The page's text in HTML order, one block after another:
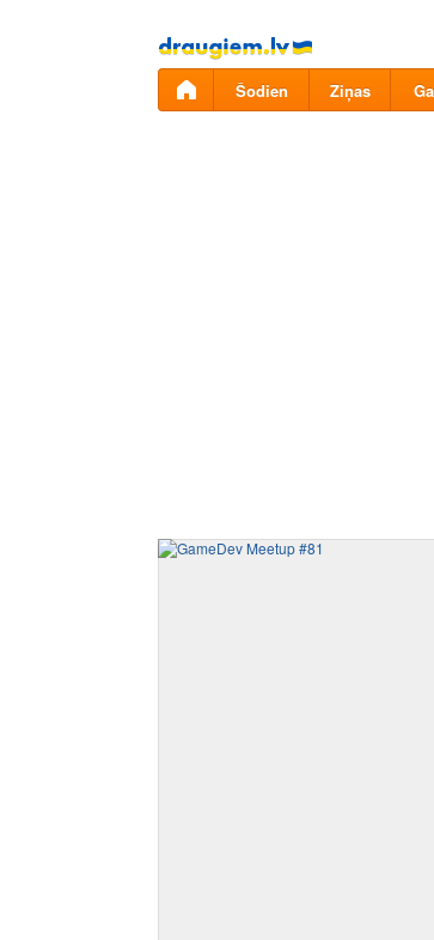
Pāriet
uz
saturu
Šodien Ziņas